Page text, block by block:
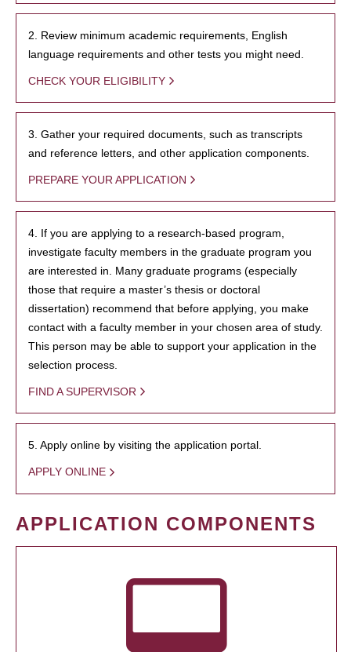
2. Review minimum academic requirements, English
language requirements and other tests you might need.
CHECK YOUR ELIGIBILITY
3. Gather your required documents, such as transcripts
and reference letters, and other application components.
PREPARE YOUR APPLICATION
4. If you are applying to a research-based program,
investigate faculty members in the graduate program you
are interested in. Many graduate programs (especially
those that require a master’s thesis or doctoral
dissertation) recommend that before applying, you make
contact with a faculty member in your chosen area of study.
This person may be able to support your application in the
selection process.
FIND A SUPERVISOR
5. Apply online by visiting the application portal.
APPLY ONLINE
APPLICATION COMPONENTS